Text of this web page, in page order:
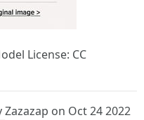
License: CC
Zazazap on Oct 24 2022